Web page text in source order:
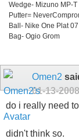
Wedge- Mizuno MP-
Putter=
Ball- Nike One Plat
Bag- Ogio Grom
Omen2
01-13-2008
do i really need
didn't think so.